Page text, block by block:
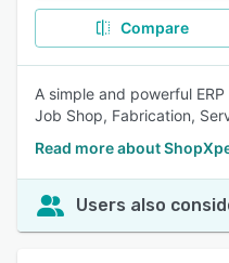
Compare
A simple and powerful
Job Shop, Fabrication,
Read more about
Users also